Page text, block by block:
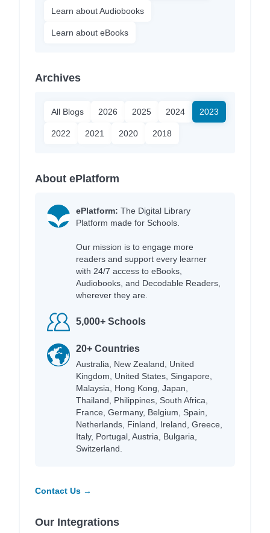
Learn about Audiobooks
Learn about eBooks
Archives
All Blogs 2026 2025 2024 2023
2022 2021 2020 2018
About ePlatform
ePlatform: The Digital Library
Platform made for Schools.
Our mission is to engage more
readers and support every learner
with 24/7 access to eBooks,
Audiobooks, and Decodable Readers,
wherever they are.
5,000+ Schools
20+ Countries
Australia, New Zealand, United
Kingdom, United States, Singapore,
Malaysia, Hong Kong, Japan,
Thailand, Philippines, South Africa,
France, Germany, Belgium, Spain,
Netherlands, Finland, Ireland, Greece,
Italy, Portugal, Austria, Bulgaria,
Switzerland.
Contact Us →
Our Integrations